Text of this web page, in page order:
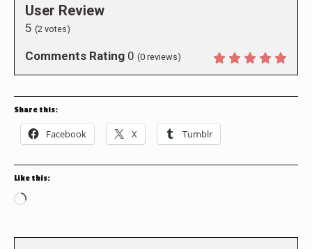
User Review
5 (2 votes)
Comments Rating 0 (0 reviews)
Share this:
Facebook X Tumblr
Like this:
Loading…